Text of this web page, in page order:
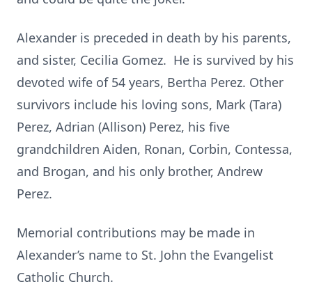
Alexander is preceded in death by his parents,
and sister, Cecilia Gomez. He is survived by his
devoted wife of 54 years, Bertha Perez. Other
survivors include his loving sons, Mark (Tara)
Perez, Adrian (Allison) Perez, his five
grandchildren Aiden, Ronan, Corbin, Contessa,
and Brogan, and his only brother, Andrew
Perez.
Memorial contributions may be made in
Alexander’s name to St. John the Evangelist
Catholic Church.